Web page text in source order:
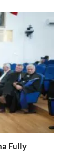
Fully